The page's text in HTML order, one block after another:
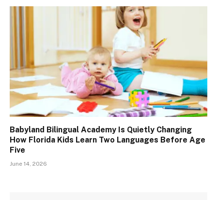
Babyland Bilingual Academy Is Quietly Changing
How Florida Kids Learn Two Languages Before Age
Five
June 14, 2026